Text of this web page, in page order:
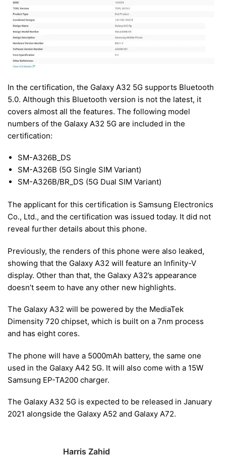
In the certification, the Galaxy A32 5G supports Bluetooth
5.0. Although this Bluetooth version is not the latest, it
covers almost all the features. The following model
numbers of the Galaxy A32 5G are included in the
certification:
SM-A326B_DS
SM-A326B (5G Single SIM Variant)
SM-A326B/BR_DS (5G Dual SIM Variant)
The applicant for this certification is Samsung Electronics
Co., Ltd., and the certification was issued today. It did not
reveal further details about this phone.
Previously, the renders of this phone were also leaked,
showing that the Galaxy A32 will feature an Infinity-V
display. Other than that, the Galaxy A32’s appearance
doesn’t seem to have any other new highlights.
The Galaxy A32 will be powered by the MediaTek
Dimensity 720 chipset, which is built on a 7nm process
and has eight cores.
The phone will have a 5000mAh battery, the same one
used in the Galaxy A42 5G. It will also come with a 15W
Samsung EP-TA200 charger.
The Galaxy A32 5G is expected to be released in January
2021 alongside the Galaxy A52 and Galaxy A72.
Harris Zahid